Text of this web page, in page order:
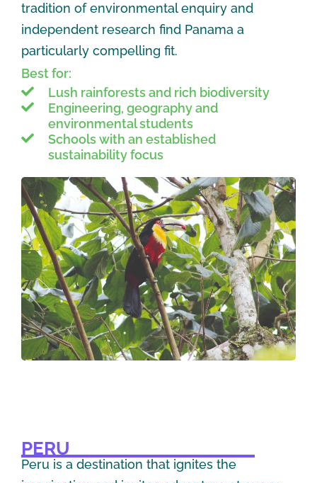
tradition of environmental enquiry and
independent research find Panama a
particularly compelling fit.
Best for:
Lush rainforests and rich biodiversity
Engineering, geography and
environmental students
Schools with an established
sustainability focus
PERU
Peru is a destination that ignites the